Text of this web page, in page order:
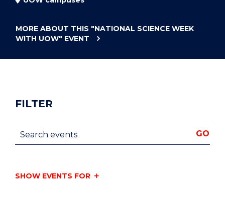
MORE ABOUT THIS "NATIONAL SCIENCE WEEK
WITH UOW" EVENT
FILTER
Search events GO
SHOW EVENTS FOR